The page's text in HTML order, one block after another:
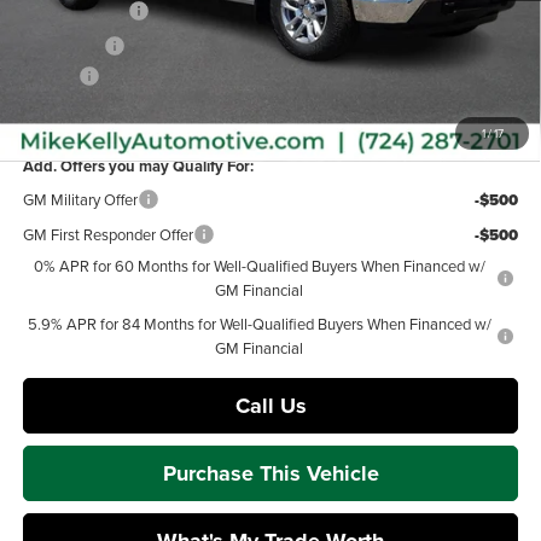
1/17
Customer Cash -$4,250
Add. Offers you may Qualify For:
GM Military Offer -$500
GM First Responder Offer -$500
0% APR for 60 Months for Well-Qualified Buyers When Financed w/
GM Financial
5.9% APR for 84 Months for Well-Qualified Buyers When Financed w/
GM Financial
Call Us
Purchase This Vehicle